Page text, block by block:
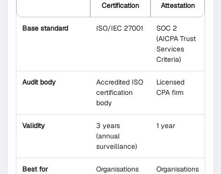
Certification
Attestation
Base standard ISO/IEC 27001
SOC 2
(AICPA Trust
Services
Criteria)
Audit body
Accredited ISO
certification
body
Licensed
CPA firm
Validity
3 years
(annual
surveillance)
1 year
Best for
Organisations
Organisations